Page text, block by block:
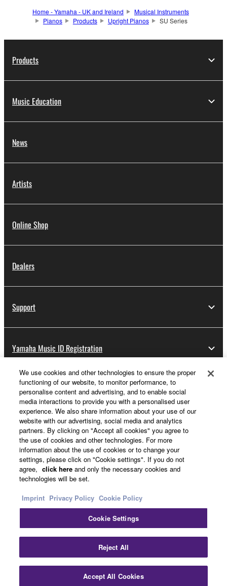
Home - Yamaha - UK and Ireland
Musical Instruments
Pianos
Products Upright Pianos SU Series
Products
Music Education
News
Artists
Online Shop
Dealers
Support
Yamaha Music ID Registration
About Yamaha
UK and Ireland - English
Business
Terms of Use Privacy Policy
Imprint
We use cookies and other technologies to ensure the proper
functioning of our website, to monitor performance, to
personalise content and advertising, and to enable social
media interactions to provide you with a personalised user
experience. We also share information about your use of our
website with our advertising, social media and analytics
partners. By clicking on "Accept all cookies" you agree to
the use of cookies and other technologies. For more
information about the use of cookies or to change your
settings, please click on "Cookie settings". If you do not
agree, click here and only the necessary cookies and
technologies will be set.
Imprint Privacy Policy Cookie Policy
Cookie Settings
Reject All
Accept All Cookies